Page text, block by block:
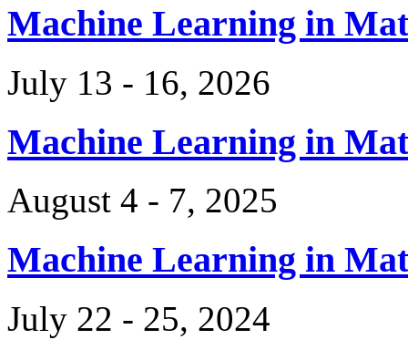
Machine Learning in
July 13 - 16, 2026
Machine Learning in
August 4 - 7, 2025
Machine Learning in
July 22 - 25, 2024